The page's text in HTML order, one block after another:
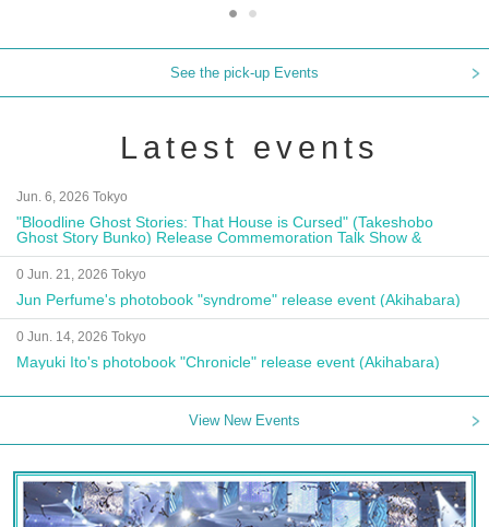
See the pick-up Events
Latest events
Jun. 6, 2026 Tokyo
"Bloodline Ghost Stories: That House is Cursed" (Takeshobo
Ghost Story Bunko) Release Commemoration Talk Show &
Autograph Session
0 Jun. 21, 2026 Tokyo
Jun Perfume's photobook "syndrome" release event (Akihabara)
0 Jun. 14, 2026 Tokyo
Mayuki Ito's photobook "Chronicle" release event (Akihabara)
View New Events